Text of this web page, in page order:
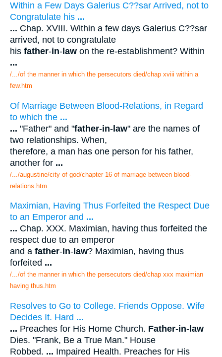
Within a Few Days Galerius C??sar Arrived, not to
Congratulate his ...
... Chap. XVIII. Within a few days Galerius C??sar
arrived, not to congratulate
his father-in- law on the re-establishment? Within
...
/.../of the manner in which the persecutors died/chap xviii within a
few.htm
Of Marriage Between Blood-Relations, in Regard
to which the ...
... "Father" and "father-in-law" are the names of
two relationships. When,
therefore, a man has one person for his father,
another for ...
/.../augustine/city of god/chapter 16 of marriage between blood-
relations.htm
Maximian, Having Thus Forfeited the Respect Due
to an Emperor and ...
... Chap. XXX. Maximian, having thus forfeited the
respect due to an emperor
and a father-in- law? Maximian, having thus
forfeited ...
/.../of the manner in which the persecutors died/chap xxx maximian
having thus.htm
Resolves to Go to College. Friends Oppose. Wife
Decides It. Hard ...
... Preaches for His Home Church. Father-in-law
Dies. "Frank, Be a True Man." House
Robbed. ... Impaired Health. Preaches for His